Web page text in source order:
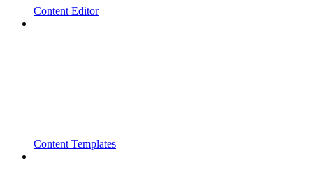
Content Editor
Content Templates